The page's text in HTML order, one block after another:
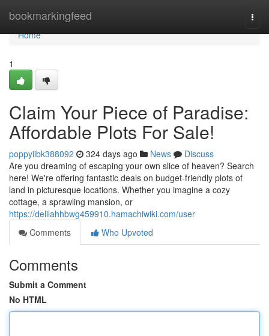
bookmarkingfeed
Home
Home
1
Claim Your Piece of Paradise:
Affordable Plots For Sale!
poppyiibk388092 324 days ago News
Discuss
Are you dreaming of escaping your own slice of heaven? Search
here! We're offering fantastic deals on budget-friendly plots of
land in picturesque locations. Whether you imagine a cozy
cottage, a sprawling mansion, or
https://delilahhbwg459910.hamachiwiki.com/user
Comments
Who Upvoted
Comments
Submit a Comment
No HTML